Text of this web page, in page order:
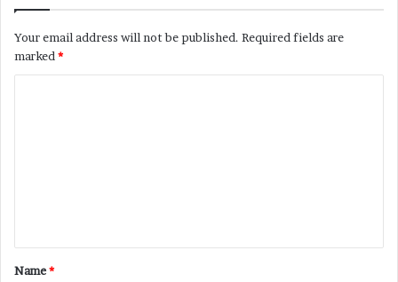
Your email address will not be published. Required fields are
marked *
t
*
Name*